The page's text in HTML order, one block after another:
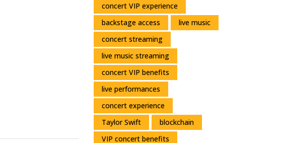
concert VIP experience
backstage access
live music
concert streaming
live music streaming
concert VIP benefits
live performances
concert experience
Taylor Swift
blockchain
VIP concert benefits